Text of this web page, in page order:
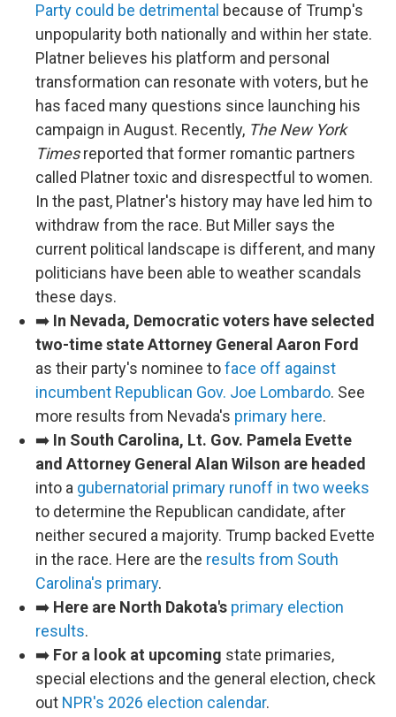
Party could be detrimental because of Trump's
unpopularity both nationally and within her state.
Platner believes his platform and personal
transformation can resonate with voters, but he
has faced many questions since launching his
campaign in August. Recently, The New York
Timesreported that former romantic partners
called Platner toxic and disrespectful to women.
In the past, Platner's history may have led him to
withdraw from the race. But Miller says the
current political landscape is different, and many
politicians have been able to weather scandals
these days.
➡️ In Nevada, Democratic voters have selected
two-time state Attorney General Aaron Ford
as their party's nominee toface off against
incumbent Republican Gov. Joe Lombardo. See
more results from Nevada's primary here.
➡️ In South Carolina, Lt. Gov. Pamela Evette
and Attorney General Alan Wilson are headed
into a gubernatorial primary runoff in two weeks
to determine the Republican candidate, after
neither secured a majority. Trump backed Evette
in the race. Here are the results from South
Carolina's primary.
➡️ Here are North Dakota's primary election
results.
➡️ For a look at upcoming state primaries,
special elections and the general election, check
out NPR's 2026 election calendar.